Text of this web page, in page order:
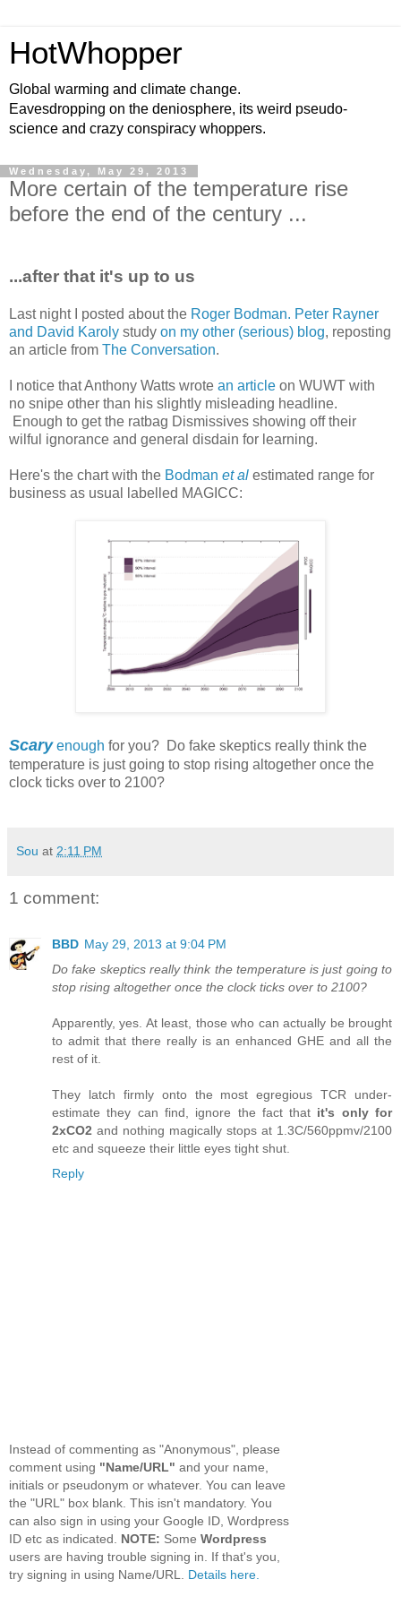
HotWhopper
Global warming and climate change.
Eavesdropping on the deniosphere, its weird pseudo-
science and crazy conspiracy whoppers.
Wednesday, May 29, 2013
More certain of the temperature rise
before the end of the century ...
...after that it's up to us
Last night I posted about the Roger Bodman. Peter Rayner
and David Karoly study on my other (serious) blog, reposting
an article from The Conversation.
I notice that Anthony Watts wrote an article on WUWT with
no snipe other than his slightly misleading headline.
Enough to get the ratbag Dismissives showing off their
wilful ignorance and general disdain for learning.
Here's the chart with the Bodman et al estimated range for
business as usual labelled MAGICC:
Scaryenough for you? Do fake skeptics really think the
temperature is just going to stop rising altogether once the
clock ticks over to 2100?
Sou at 2:11 PM
1 comment:
BBD May 29, 2013 at 9:04 PM
Do fake skeptics really think the temperature is just going to
stop rising altogether once the clock ticks over to 2100?
Apparently, yes. At least, those who can actually be brought
to admit that there really is an enhanced GHE and all the
rest of it.
They latch firmly onto the most egregious TCR under-
estimate they can find, ignore the fact that it's only for
2xCO2 and nothing magically stops at 1.3C/560ppmv/2100
etc and squeeze their little eyes tight shut.
Reply
Instead of commenting as "Anonymous", please
comment using "Name/URL" and your name,
initials or pseudonym or whatever. You can leave
the "URL" box blank. This isn't mandatory. You
can also sign in using your Google ID, Wordpress
ID etc as indicated. NOTE: Some Wordpress
users are having trouble signing in. If that's you,
try signing in using Name/URL. Details here.